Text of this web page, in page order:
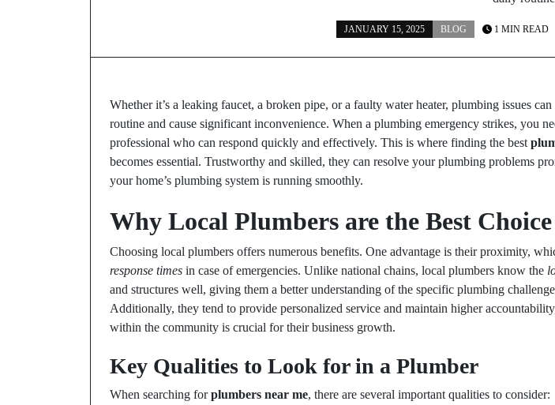
JANUARY 15, 2025 BLOG 1 MIN READ
Whether it’s a leaking faucet, a broken pipe, or a faulty water heater, plumbing issues
routine and cause significant inconvenience. When a plumbing emergency strikes, you
professional who can respond quickly and effectively. This is where finding the best
becomes essential. Trustworthy and skilled, they can resolve your plumbing problems
your home’s plumbing system is running smoothly.
Why Local Plumbers are the Best Choice
Choosing local plumbers offers numerous benefits. One advantage is their proximity,
response times in case of emergencies. Unlike national chains, local plumbers know the
and structures well, giving them a better understanding of the specific plumbing
Additionally, they tend to provide personalized service and maintain higher
within the community is crucial for their business growth.
Key Qualities to Look for in a Plumber
When searching forplumbers near me, there are several important qualities to consider: